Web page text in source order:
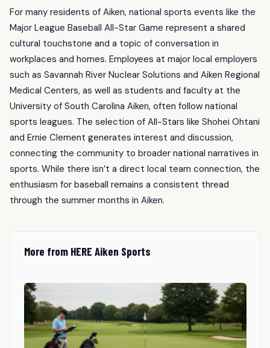
For many residents of Aiken, national sports events like the
Major League Baseball All-Star Game represent a shared
cultural touchstone and a topic of conversation in
workplaces and homes. Employees at major local employers
such as Savannah River Nuclear Solutions and Aiken Regional
Medical Centers, as well as students and faculty at the
University of South Carolina Aiken, often follow national
sports leagues. The selection of All-Stars like Shohei Ohtani
and Ernie Clement generates interest and discussion,
connecting the community to broader national narratives in
sports. While there isn’t a direct local team connection, the
enthusiasm for baseball remains a consistent thread
through the summer months in Aiken.
More from HERE Aiken Sports